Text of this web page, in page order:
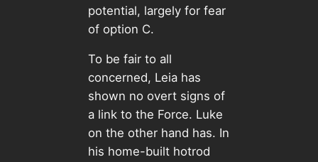
potential, largely for fear
of option C.
To be fair to all
concerned, Leia has
shown no overt signs of
a link to the Force. Luke
on the other hand has. In
his home-built hotrod